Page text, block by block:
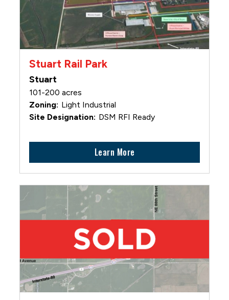
Stuart Rail Park
Stuart
101-200 acres
Light Industrial
DSM RFI Ready
Learn More